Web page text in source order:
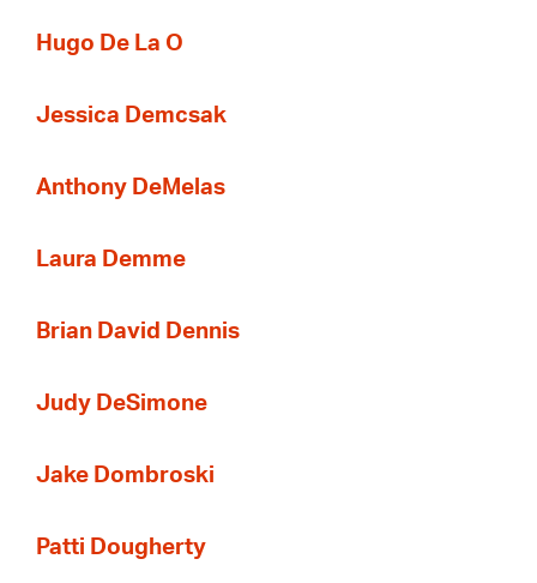
Hugo De La O
Jessica Demcsak
Anthony DeMelas
Laura Demme
Brian David Dennis
Judy DeSimone
Jake Dombroski
Patti Dougherty